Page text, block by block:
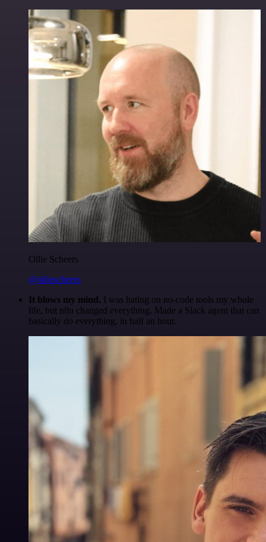
Ollie Scheers
@olliescheers
It blows my mind. I was hating on no-code tools my whole
life, but n8n changed everything. Made a Slack agent that can
basically do everything, in half an hour.